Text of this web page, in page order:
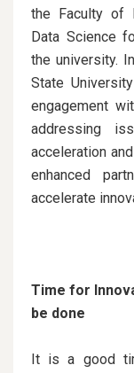
the Faculty of
Data Science
the university.
State
engagement
addressing
acceleration
enhanced
accelerate
Time for
be done
It is a good